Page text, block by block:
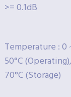
>= 0.1dB
Temperature : 0
50°C
70°C (Storage)